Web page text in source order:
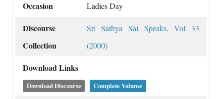
Occasion Ladies Day
Discourse
Collection
Sri Sathya Sai Speaks, Vol 33
(2000)
Download Links
Download Discourse Complete Volume